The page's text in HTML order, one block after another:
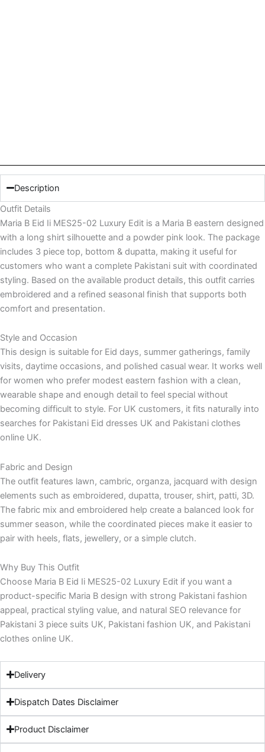
Description
Outfit Details
Maria B Eid Ii MES25-02 Luxury Edit is a Maria B eastern designed
with a long shirt silhouette and a powder pink look. The package
includes 3 piece top, bottom & dupatta, making it useful for
customers who want a complete Pakistani suit with coordinated
styling. Based on the available product details, this outfit carries
embroidered and a refined seasonal finish that supports both
comfort and presentation.
Style and Occasion
This design is suitable for Eid days, summer gatherings, family
visits, daytime occasions, and polished casual wear. It works well
for women who prefer modest eastern fashion with a clean,
wearable shape and enough detail to feel special without
becoming difficult to style. For UK customers, it fits naturally into
searches for Pakistani Eid dresses UK and Pakistani clothes
online UK.
Fabric and Design
The outfit features lawn, cambric, organza, jacquard with design
elements such as embroidered, dupatta, trouser, shirt, patti, 3D.
The fabric mix and embroidered help create a balanced look for
summer season, while the coordinated pieces make it easier to
pair with heels, flats, jewellery, or a simple clutch.
Why Buy This Outfit
Choose Maria B Eid Ii MES25-02 Luxury Edit if you want a
product-specific Maria B design with strong Pakistani fashion
appeal, practical styling value, and natural SEO relevance for
Pakistani 3 piece suits UK, Pakistani fashion UK, and Pakistani
clothes online UK.
Delivery
Dispatch Dates Disclaimer
Product Disclaimer